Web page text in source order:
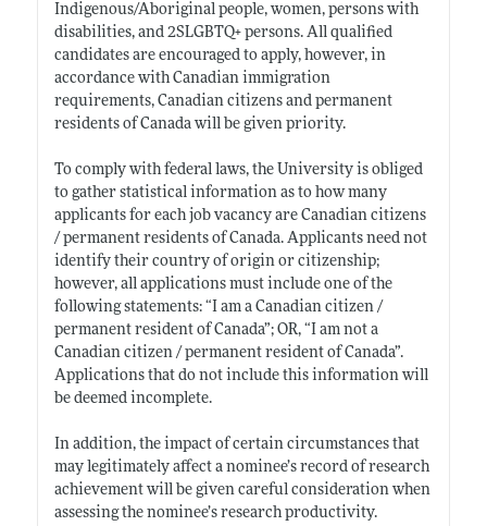
Indigenous/Aboriginal people, women, persons with
disabilities, and 2SLGBTQ+ persons. All qualified
candidates are encouraged to apply, however, in
accordance with Canadian immigration
requirements, Canadian citizens and permanent
residents of Canada will be given priority.
To comply with federal laws, the University is obliged
to gather statistical information as to how many
applicants for each job vacancy are Canadian citizens
/ permanent residents of Canada. Applicants need not
identify their country of origin or citizenship;
however, all applications must include one of the
following statements: “I am a Canadian citizen /
permanent resident of Canada”; OR, “I am not a
Canadian citizen / permanent resident of Canada”.
Applications that do not include this information will
be deemed incomplete.
In addition, the impact of certain circumstances that
may legitimately affect a nominee’s record of research
achievement will be given careful consideration when
assessing the nominee’s research productivity.